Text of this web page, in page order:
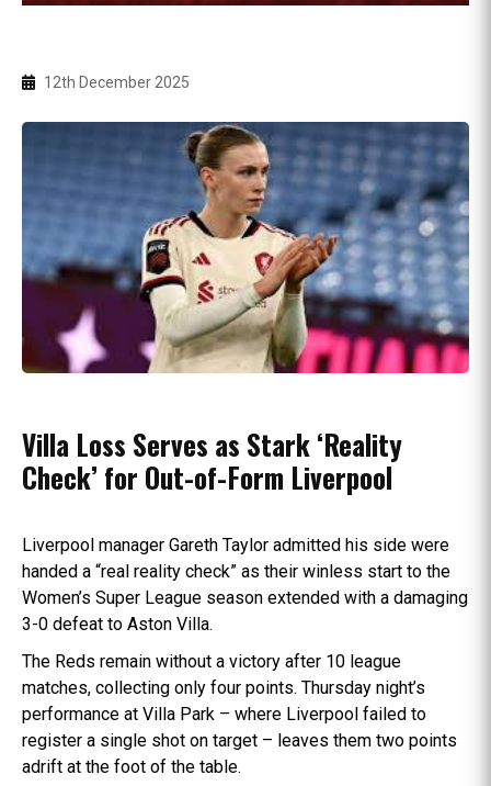
12th December 2025
Villa Loss Serves as Stark ‘Reality
Check’ for Out-of-Form Liverpool
Liverpool manager Gareth Taylor admitted his side were
handed a “real reality check” as their winless start to the
Women’s Super League season extended with a damaging
3-0 defeat to Aston Villa.
The Reds remain without a victory after 10 league
matches, collecting only four points. Thursday night’s
performance at Villa Park – where Liverpool failed to
register a single shot on target – leaves them two points
adrift at the foot of the table.